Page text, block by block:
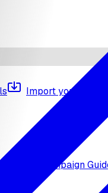
Import your
Campaign